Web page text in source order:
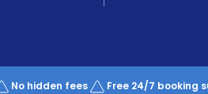
No hidden fees Free 24/7 booking